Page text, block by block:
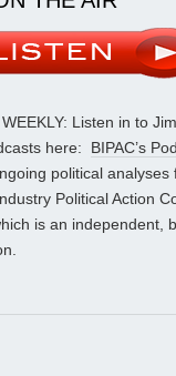
Listen in to
here: BIPAC’s
political analyses
Political Action
is an independent,